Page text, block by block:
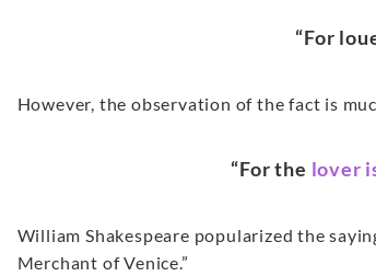
“For
However, the observation of the fact is
“For the lover
William Shakespeare popularized the
Merchant of Venice.”